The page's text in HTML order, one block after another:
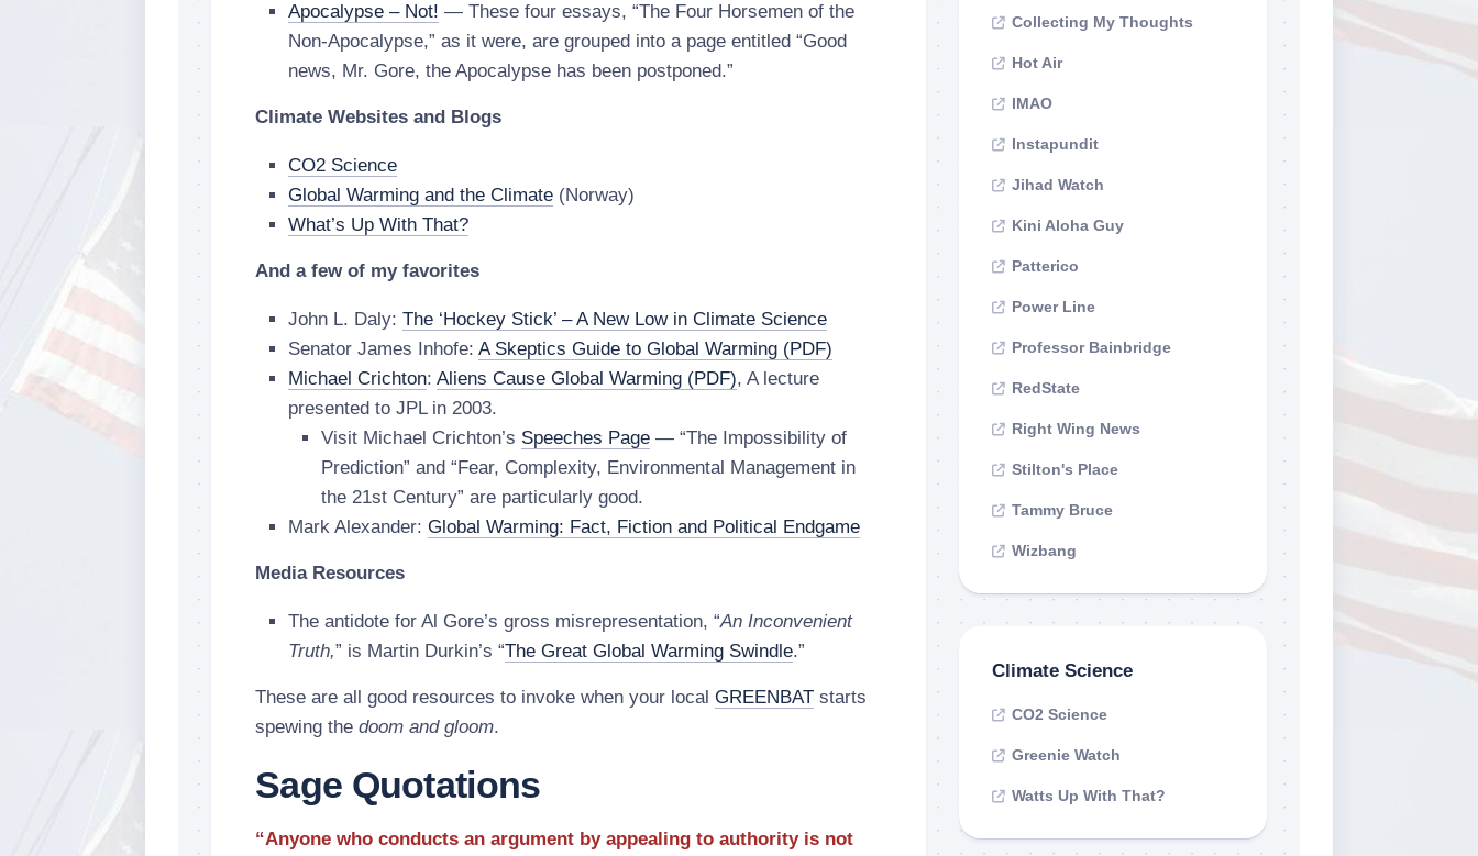
Apocalypse – Not! — These four essays, “The Four Horsemen of the
Non-Apocalypse,” as it were, are grouped into a page entitled “Good
news, Mr. Gore, the Apocalypse has been postponed.”
Climate Websites and Blogs
CO2 Science
Global Warming and the Climate (Norway)
What’s Up With That?
And a few of my favorites
John L. Daly: The ‘Hockey Stick’ – A New Low in Climate Science
Senator James Inhofe: A Skeptics Guide to Global Warming (PDF)
Michael Crichton: Aliens Cause Global Warming (PDF), A lecture
presented to JPL in 2003.
Visit Michael Crichton’s Speeches Page — “The Impossibility of
Prediction” and “Fear, Complexity, Environmental Management in
the 21st Century” are particularly good.
Mark Alexander: Global Warming: Fact, Fiction and Political Endgame
Media Resources
The antidote for Al Gore’s gross misrepresentation, “An Inconvenient
Truth,” is Martin Durkin’s “The Great Global Warming Swindle.”
These are all good resources to invoke when your local GREENBAT starts
spewing the doom and gloom.
Sage Quotations
“Anyone who conducts an argument by appealing to authority is not
Collecting My Thoughts
Hot Air
IMAO
Instapundit
Jihad Watch
Kini Aloha Guy
Patterico
Power Line
Professor Bainbridge
RedState
Right Wing News
Stilton's Place
Tammy Bruce
Wizbang
Climate Science
CO2 Science
Greenie Watch
Watts Up With That?